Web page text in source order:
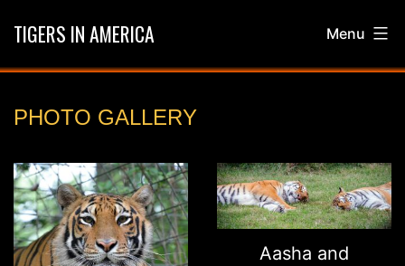
content
TIGERS IN AMERICA Menu
GALLERY
PHOTO GALLERY
Aasha and